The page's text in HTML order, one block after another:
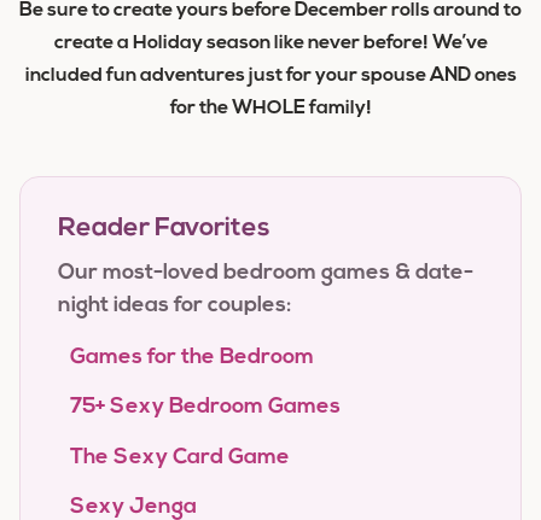
Be sure to create yours before December rolls around to
create a Holiday season like never before! We’ve
included fun adventures just for your spouse AND ones
for the WHOLE family!
Reader Favorites
Our most-loved bedroom games & date-
night ideas for couples:
Games for the Bedroom
75+ Sexy Bedroom Games
The Sexy Card Game
Sexy Jenga